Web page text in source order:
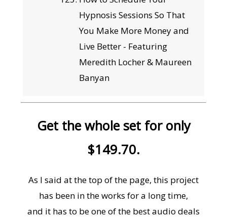
Hypnosis Sessions So That
You Make More Money and
Live Better - Featuring
Meredith Locher & Maureen
Banyan
Get the whole set for only
$149.70.
As I said at the top of the page, this project
has been in the works for a long time,
and it has to be one of the best audio deals